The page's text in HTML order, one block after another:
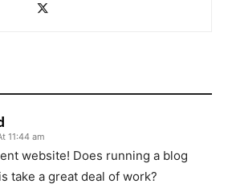
11:44 am
website! Does running a blog
take a great deal of work?